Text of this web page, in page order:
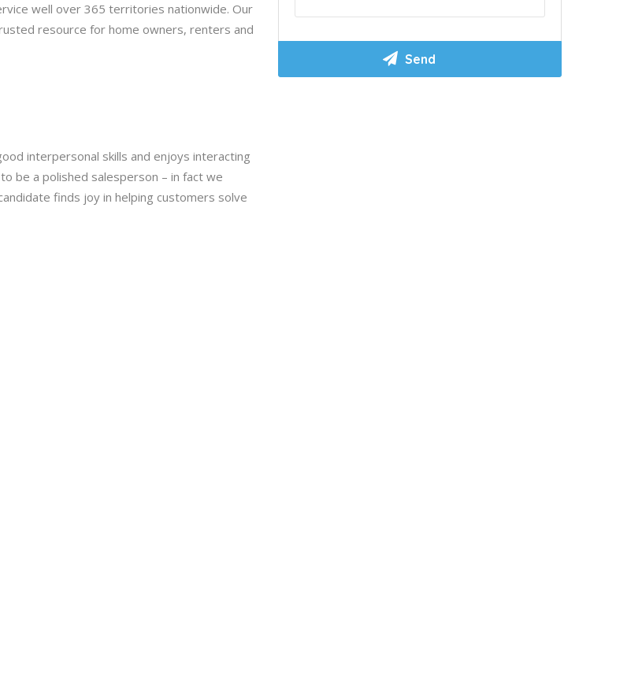
well over 365 territories nationwide. Our
resource for home owners, renters and
interpersonal skills and enjoys interacting
be a polished salesperson – in fact we
finds joy in helping customers solve